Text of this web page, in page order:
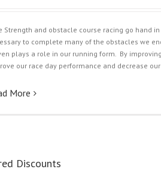
Strength and obstacle course racing go hand
to complete many of the obstacles we
plays a role in our running form. By
our race day performance and decrease
More
Discounts